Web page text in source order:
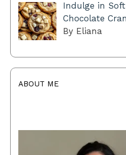
Indulge in
Chocolate
By Eliana
ABOUT ME